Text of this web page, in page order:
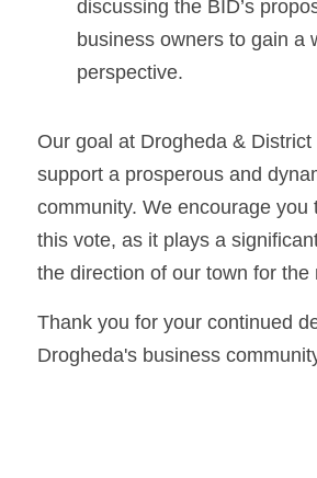
discussing the BID’s
business owners to gain a
perspective.
Our goal at Drogheda &
support a prosperous and
community. We encourage you
this vote, as it plays a
the direction of our town for the
Thank you for your continued
Drogheda's business